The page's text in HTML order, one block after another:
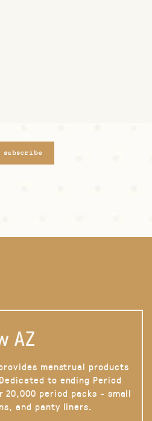
subscribe
AZ
menstrual products
to ending Period
period packs - small
and panty liners.